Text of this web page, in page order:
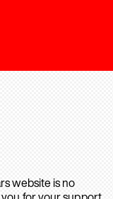
website is no